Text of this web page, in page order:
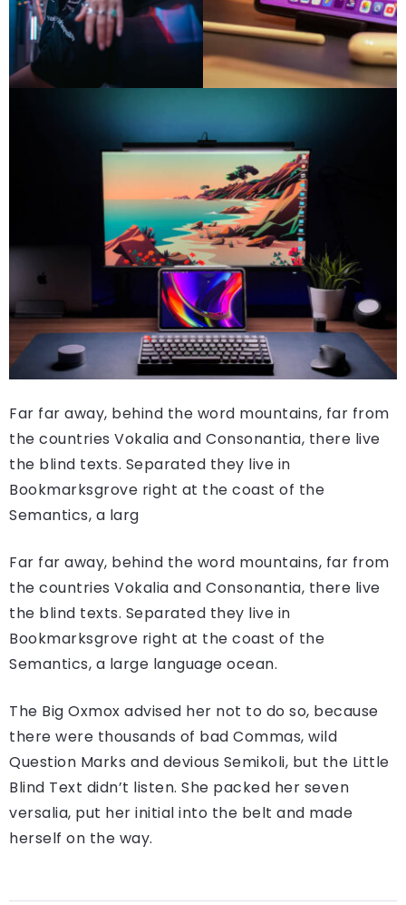
Far far away, behind the word mountains, far from
the countries Vokalia and Consonantia, there live
the blind texts. Separated they live in
Bookmarksgrove right at the coast of the
Semantics, a larg
Far far away, behind the word mountains, far from
the countries Vokalia and Consonantia, there live
the blind texts. Separated they live in
Bookmarksgrove right at the coast of the
Semantics, a large language ocean.
The Big Oxmox advised her not to do so, because
there were thousands of bad Commas, wild
Question Marks and devious Semikoli, but the Little
Blind Text didn’t listen. She packed her seven
versalia, put her initial into the belt and made
herself on the way.